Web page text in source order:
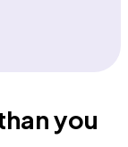
you